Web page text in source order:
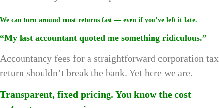
We can turn around most returns fast — even if you’ve left it late.
“My last accountant quoted me something ridiculous.”
Accountancy fees for a straightforward corporation tax
return shouldn’t break the bank. Yet here we are.
Transparent, fixed pricing. You know the cost